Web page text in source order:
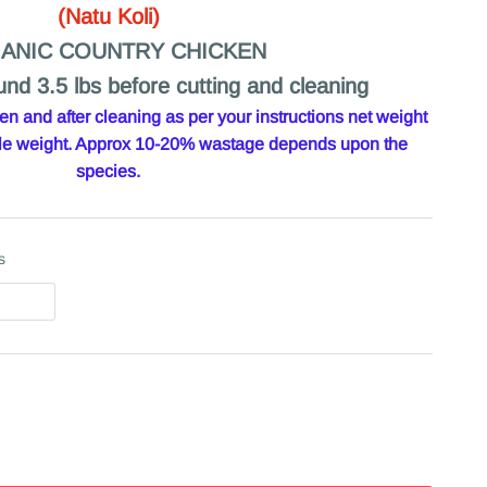
(Natu Koli)
COUNTRY CHICKEN
3.5 lbs before cutting and cleaning
and after cleaning as per your instructions net weight
weight. Approx 10-20% wastage depends upon the
species.